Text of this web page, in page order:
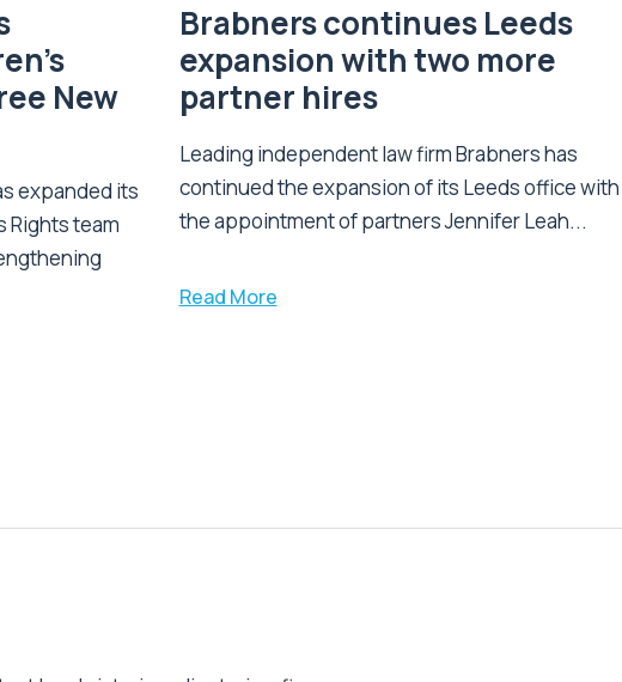
New
expanded its
Rights team
Brabners continues Leeds
expansion with two more
partner hires
Leading independent law firm Brabners has
continued the expansion of its Leeds office with
the appointment of partners Jennifer Leah...
Read More